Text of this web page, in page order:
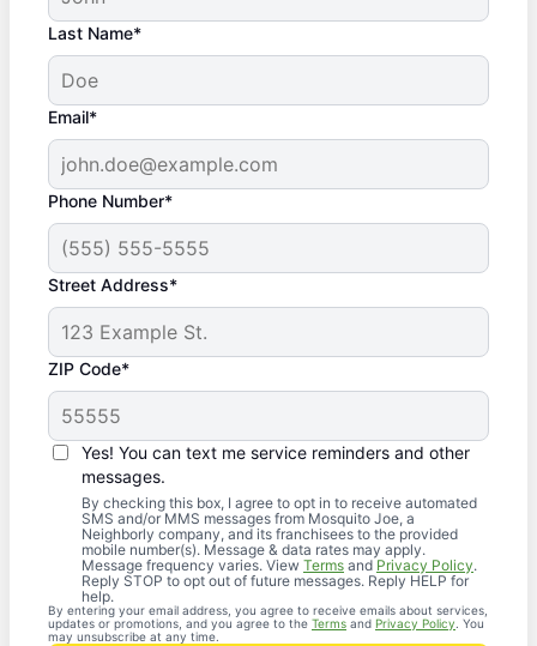
Last Name*
Email*
Phone Number*
Street Address*
ZIP Code*
Yes! You can text me service reminders and other
messages.
By checking this box, I agree to opt in to receive automated
SMS and/or MMS messages from Mosquito Joe, a
Neighborly company, and its franchisees to the provided
mobile number(s). Message & data rates may apply.
Message frequency varies. View Terms and Privacy Policy.
Reply STOP to opt out of future messages. Reply HELP for
help.
By entering your email address, you agree to receive emails about services,
updates or promotions, and you agree to the Terms and Privacy Policy . You
may unsubscribe at any time.